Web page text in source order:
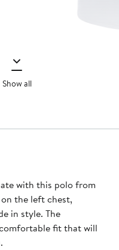
Show all
with this polo from
the left chest,
in style. The
fit that will